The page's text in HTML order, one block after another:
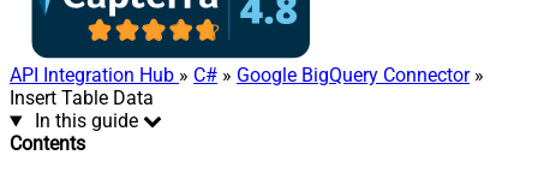
API Integration Hub » C# » Google BigQuery Connector»
Insert Table Data
In this guide
Contents